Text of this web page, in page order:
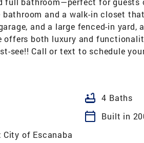
and a walk-in closet
and a large fenced-in
offers both luxury and
see!! Call or text to schedule
bathtub 4 Baths
calendar_today
Built in
City of Escanaba